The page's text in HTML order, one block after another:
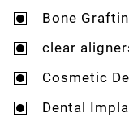
Bone
clear
Cosmetic
Dental